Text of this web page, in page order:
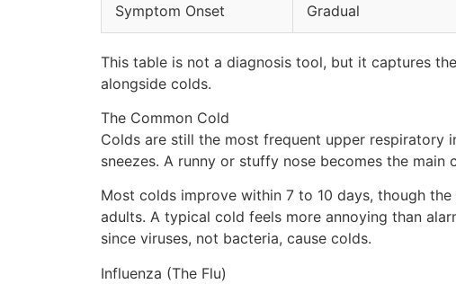
Symptom Onset Gradual
This table is not a diagnosis tool, but it captures
alongside colds.
The Common Cold
Colds are still the most frequent upper
sneezes. A runny or stuffy nose becomes the
Most colds improve within 7 to 10 days, though
adults. A typical cold feels more annoying than
since viruses, not bacteria, cause colds.
Influenza (The Flu)